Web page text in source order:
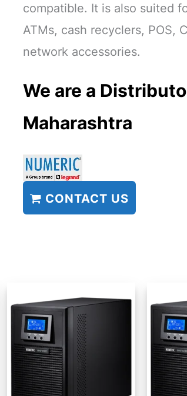
compatible. It is also suited
ATMs, cash recyclers, POS,
network accessories.
We are a
Maharashtra
CONTACT US